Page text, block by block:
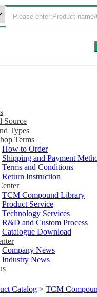
Source
Types
Terms
How to Order
Shipping and Payment
Terms and Conditions
Return Instruction
TCM Compound Library
Product Service
Technology Services
R&D and Custom Process
Catalogue Download
Company News
Industry News
Catalog > TCM